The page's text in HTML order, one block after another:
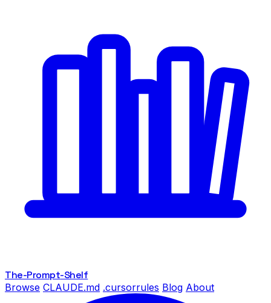
The-Prompt-Shelf
Browse CLAUDE.md .cursorrules Blog About